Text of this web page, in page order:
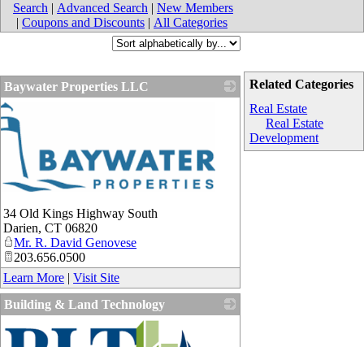
Search | Advanced Search | New Members
| Coupons and Discounts | All Categories
Related Categories
Real Estate
Real Estate
Development
Baywater Properties LLC
34 Old Kings Highway South
Darien, CT 06820
Mr. R. David Genovese
203.656.0500
Learn More | Visit Site
Building & Land Technology